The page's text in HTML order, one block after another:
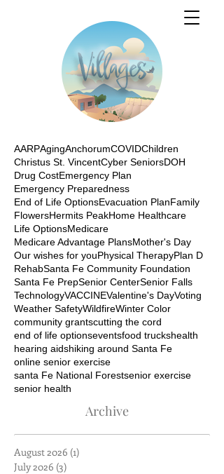
AARPAgingAnchorumCOVIDChildren
Christus St. VincentCyber SeniorsDOH
Drug CostEmergency Plan
Emergency Preparedness
End of Life OptionsEvacuation PlanFamily
FlowersHermits PeakHome Healthcare
Life OptionsMedicare
Medicare Advantage PlansMother's Day
Our wishes for youPhysical TherapyPlan D
RehabSanta Fe Community Foundation
Santa Fe PrepSenior CenterSenior Falls
TechnologyVACCINEValentine's DayVoting
Weather SafetyWildfireWinter Color
community grantscutting the cord
end of life optionseventsfood truckshealth
hearing aidshiking around Santa Fe
online senior exercise
santa Fe National Forestsenior exercise
senior health
Archive
August 2026 (1)
July 2026 (3)